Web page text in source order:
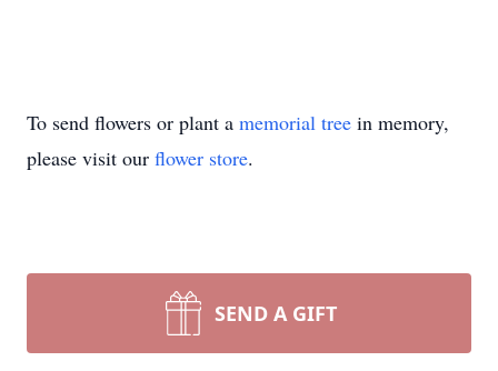
To send flowers or plant a memorial tree in memory,
please visit our flower store.
SEND A GIFT